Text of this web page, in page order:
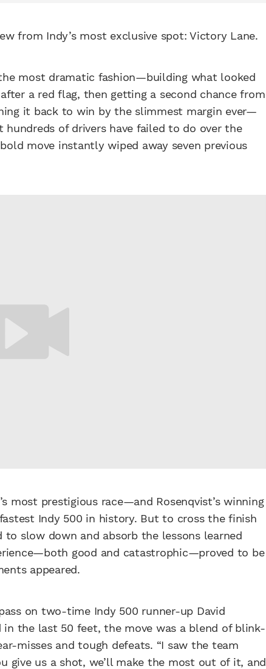
from Indy’s most exclusive spot: Victory Lane.
most dramatic fashion—building what looked
a red flag, then getting a second chance from
it back to win by the slimmest margin ever—
of drivers have failed to do over the
move instantly wiped away seven previous
most prestigious race—and Rosenqvist’s winning
Indy 500 in history. But to cross the finish
slow down and absorb the lessons learned
good and catastrophic—proved to be
appeared.
on two-time Indy 500 runner-up David
the last 50 feet, the move was a blend of blink-
misses and tough defeats. “I saw the team
give us a shot, we’ll make the most out of it, and